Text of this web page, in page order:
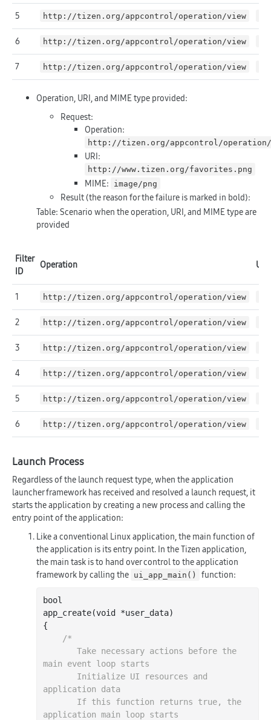
5 http://tizen.org/appcontrol/operation/view
6 http://tizen.org/appcontrol/operation/view
7 http://tizen.org/appcontrol/operation/view
Operation, URI, and MIME type provided:
Request:
Operation:
http://tizen.org/appcontrol/operation/
URI:
http://www.tizen.org/favorites.png
MIME: image/png
Result (the reason for the failure is marked in bold):
Table: Scenario when the operation, URI, and MIME type are
provided
Filter
ID
Operation URI
1 http://tizen.org/appcontrol/operation/view
2 http://tizen.org/appcontrol/operation/view
3 http://tizen.org/appcontrol/operation/view
4 http://tizen.org/appcontrol/operation/view
5 http://tizen.org/appcontrol/operation/view
6 http://tizen.org/appcontrol/operation/view
Launch Process
Regardless of the launch request type, when the application
launcher framework has received and resolved a launch request, it
starts the application by creating a new process and calling the
entry point of the application:
Like a conventional Linux application, the main function of
the application is its entry point. In the Tizen application,
the main task is to hand over control to the application
framework by calling the ui_app_main() function:
bool
app _create(void *user_data)
{
/*
main event loop starts
application data
application main loop starts